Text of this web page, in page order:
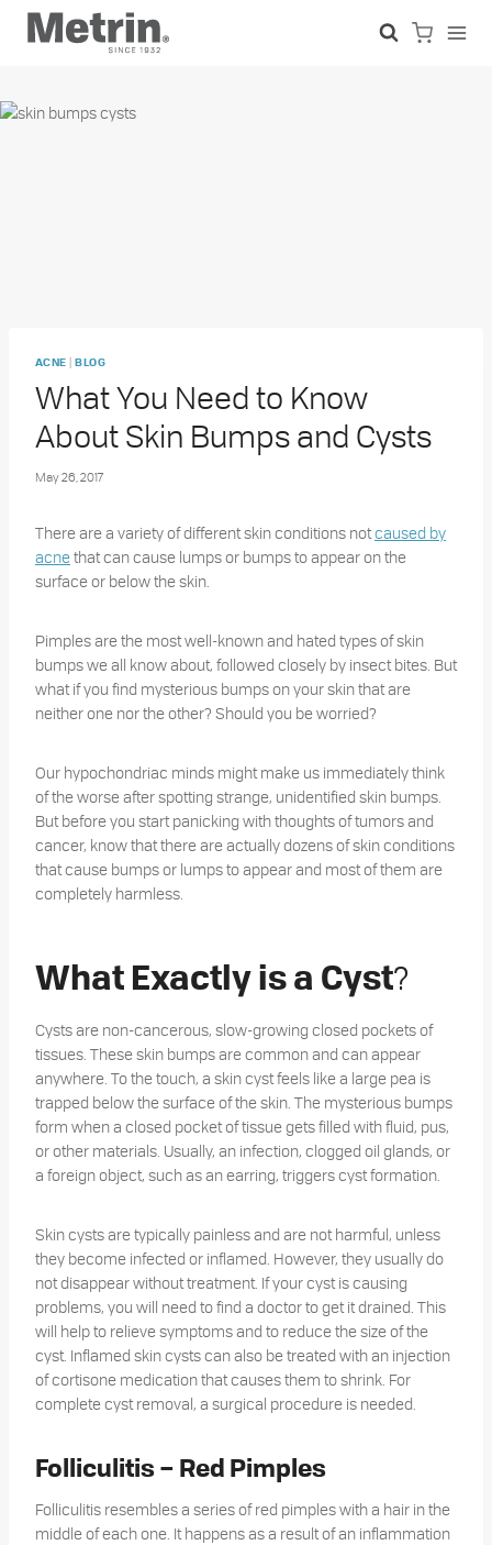
Skip
ACNE |BLOG
What You Need to Know
About Skin Bumps and Cysts
May 26, 2017
There are a variety of different skin conditions notcaused by
acnethat can cause lumps or bumps to appear on the
surface or below the skin.
Pimples are the most well-known and hated types of skin
bumps we all know about, followed closely by insect bites. But
what if you find mysterious bumps on your skin that are
neither one nor the other? Should you be worried?
Our hypochondriac minds might make us immediately think
of the worse after spotting strange, unidentified skin bumps.
But before you start panicking with thoughts of tumors and
cancer, know that there are actually dozens of skin conditions
that cause bumps or lumps to appear and most of them are
completely harmless.
What Exactly is a Cyst?
Cysts are non-cancerous, slow-growing closed pockets of
tissues. These skin bumps are common and can appear
anywhere. To the touch, a skin cyst feels like a large pea is
trapped below the surface of the skin. The mysterious bumps
form when a closed pocket of tissue gets filled with fluid, pus,
or other materials. Usually, an infection, clogged oil glands, or
a foreign object, such as an earring, triggers cyst formation.
Skin cysts are typically painless and are not harmful, unless
they become infected or inflamed. However, they usually do
not disappear without treatment. If your cyst is causing
problems, you will need to find a doctor to get it drained. This
will help to relieve symptoms and to reduce the size of the
cyst. Inflamed skin cysts can also be treated with an injection
of cortisone medication that causes them to shrink. For
complete cyst removal, a surgical procedure is needed.
Folliculitis – Red Pimples
Folliculitis resembles a series of red pimples with a hair in the
middle of each one. It happens as a result of an inflammation